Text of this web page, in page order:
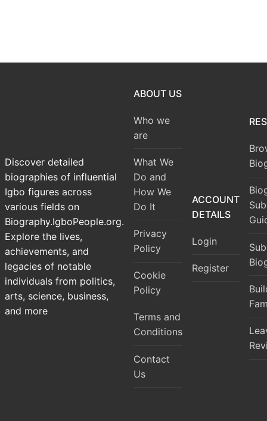
Discover detailed
biographies of influential
Igbo figures across
various fields on
Biography.IgboPeople.org.
Explore the lives,
achievements, and
legacies of notable
individuals from politics,
arts, science, business,
and more
ABOUT US
Who we
are
What We
Do and
How We
Do It
Privacy
Policy
Cookie
Policy
Terms and
Conditions
Contact
Us
ACCOUNT
DETAILS
Login
Register